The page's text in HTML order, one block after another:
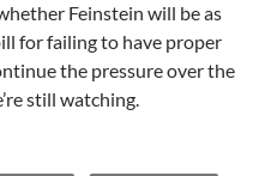
Feinstein will be as
for failing to have proper
the pressure over the
still watching.